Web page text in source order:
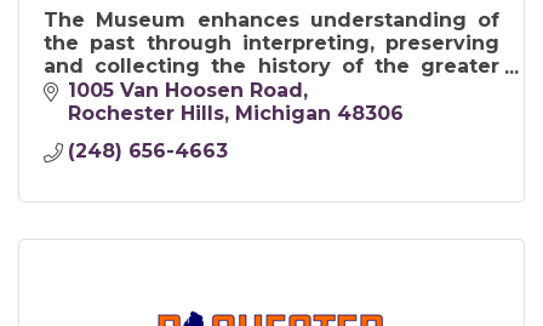
The Museum enhances understanding of
the past through interpreting, preserving
and collecting the history of the greater
Rochester area for present and future
generations.
1005 Van Hoosen Road
Rochester Hills Michigan 48306
(248) 656-4663